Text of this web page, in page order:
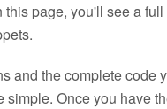
page, you'll see a
and the complete code
Once you have